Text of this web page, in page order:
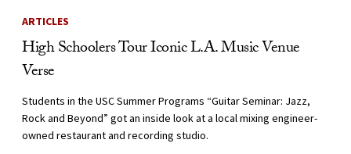
ARTICLES
High Schoolers Tour Iconic L.A. Music Venue
Verse
Students in the USC Summer Programs “Guitar Seminar: Jazz,
Rock and Beyond” got an inside look at a local mixing engineer-
owned restaurant and recording studio.